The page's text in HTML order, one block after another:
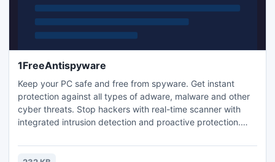
1FreeAntispyware
Keep your PC safe and free from spyware. Get instant
protection against all types of adware, malware and other
cyber threats. Stop hackers with real-time scanner with
integrated intrusion detection and proactive protection.
removable drives. And it also keeps itself updated